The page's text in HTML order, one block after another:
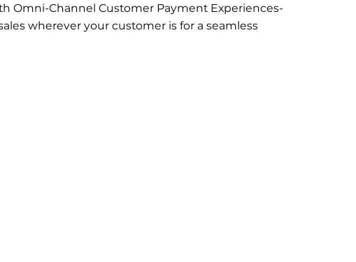
Omni-Channel Customer Payment Experiences-
wherever your customer is for a seamless